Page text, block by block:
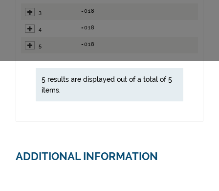
3 =018
4 =018
5 =018
5 results are displayed out of a total of 5
items.
ADDITIONAL INFORMATION